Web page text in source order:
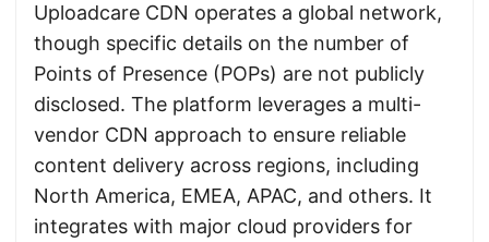
Uploadcare CDN operates a global network,
though specific details on the number of
Points of Presence (POPs) are not publicly
disclosed. The platform leverages a multi-
vendor CDN approach to ensure reliable
content delivery across regions, including
North America, EMEA, APAC, and others. It
integrates with major cloud providers for